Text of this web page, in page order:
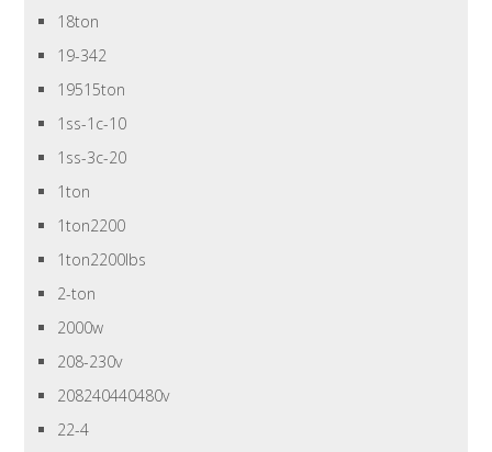
18ton
19-342
19515ton
1ss-1c-10
1ss-3c-20
1ton
1ton2200
1ton2200lbs
2-ton
2000w
208-230v
208240440480v
22-4